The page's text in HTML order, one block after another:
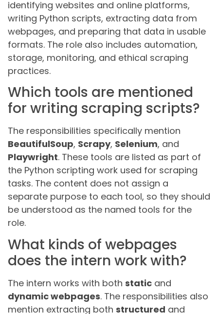
identifying websites and online platforms,
writing Python scripts, extracting data from
webpages, and preparing that data in usable
formats. The role also includes automation,
storage, monitoring, and ethical scraping
practices.
Which tools are mentioned
for writing scraping scripts?
The responsibilities specifically mention
BeautifulSoup, Scrapy, Selenium, and
Playwright. These tools are listed as part of
the Python scripting work used for scraping
tasks. The content does not assign a
separate purpose to each tool, so they should
be understood as the named tools for the
role.
What kinds of webpages
does the intern work with?
The intern works with both static and
dynamic webpages. The responsibilities also
mention extracting both structured and